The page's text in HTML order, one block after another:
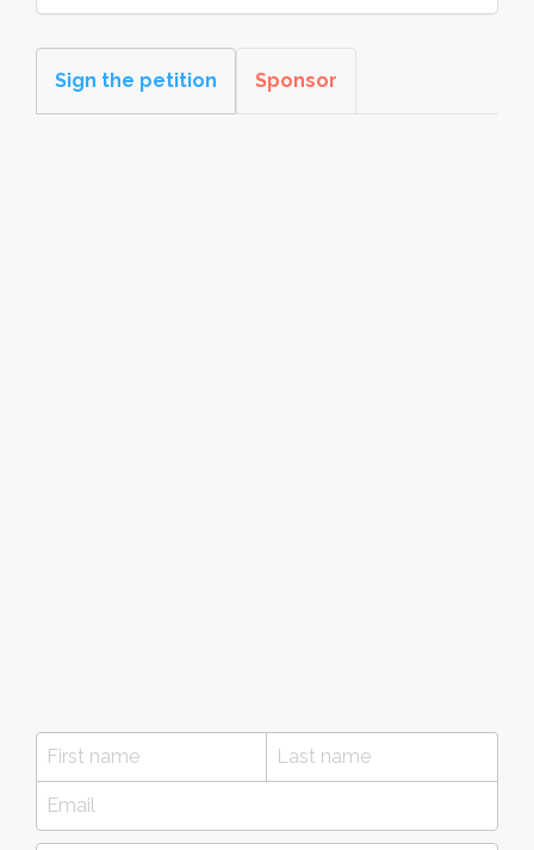
Sign the petition Sponsor